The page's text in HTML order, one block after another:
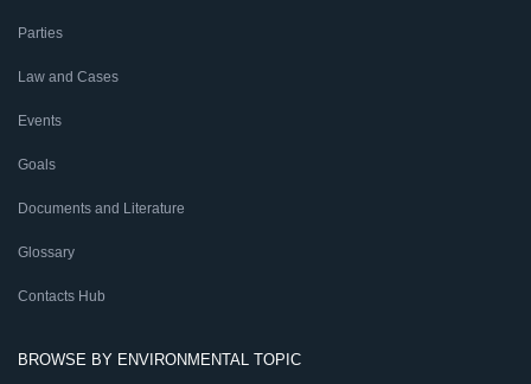
Parties
Law and Cases
Events
Goals
Documents and Literature
Glossary
Contacts Hub
BROWSE BY ENVIRONMENTAL TOPIC